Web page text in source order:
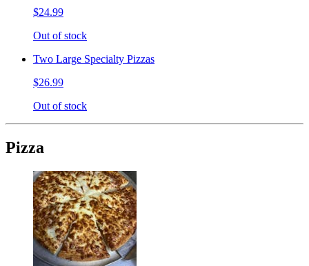
$24.99
Out of stock
Two Large Specialty Pizzas
$26.99
Out of stock
Pizza